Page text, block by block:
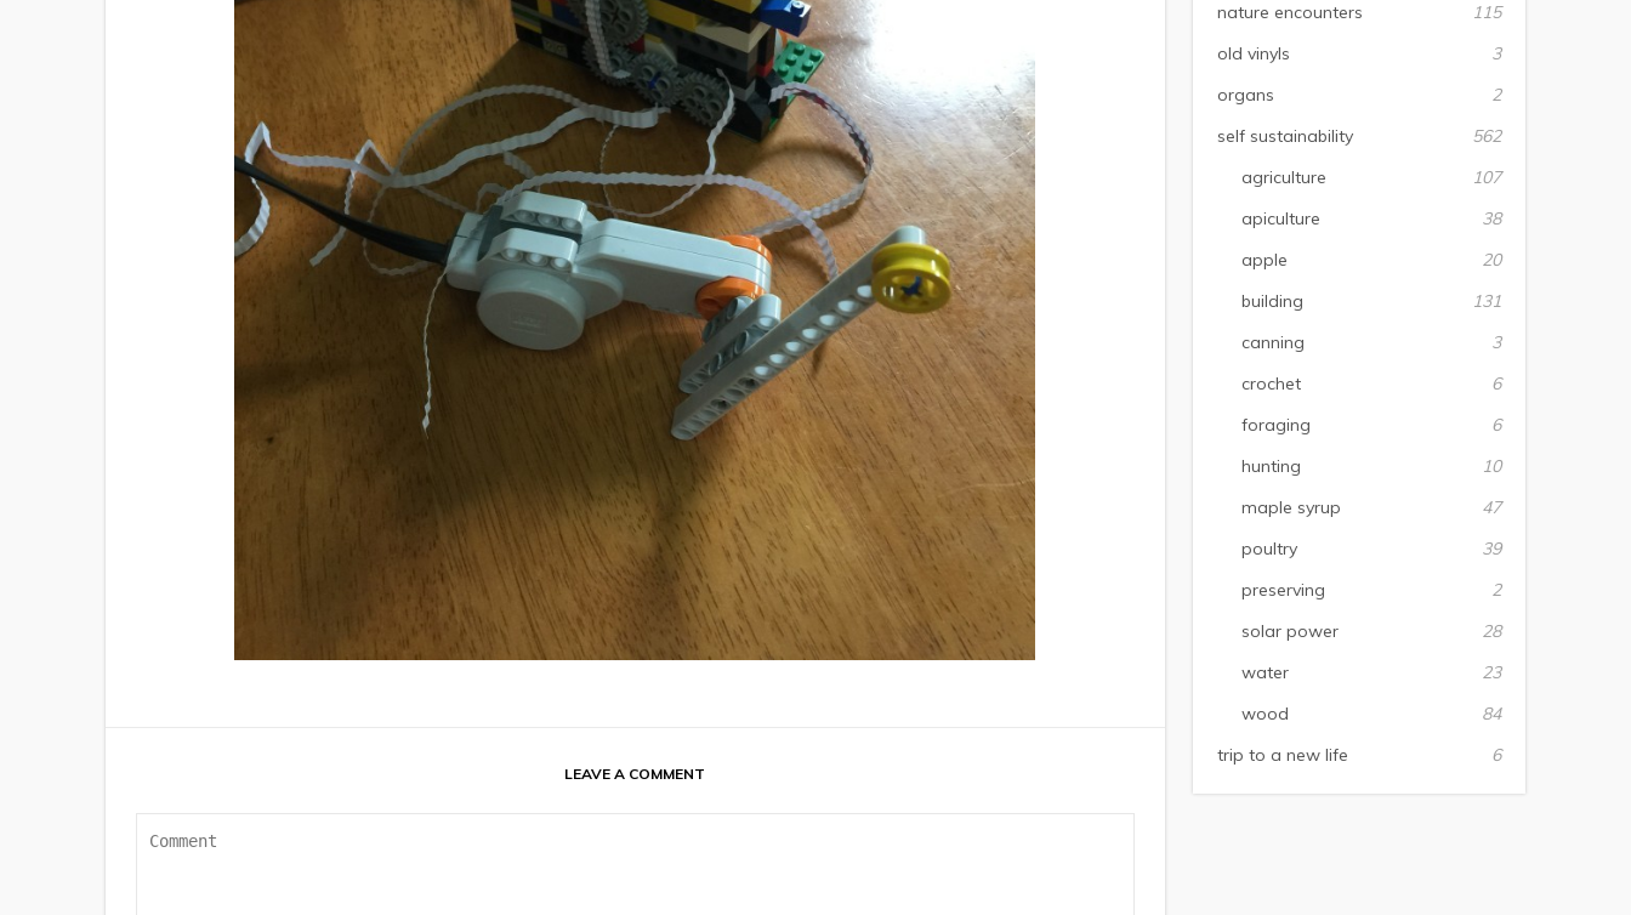
LEAVE A COMMENT
nature encounters
115
old vinyls
3
organs
2
self sustainability
562
agriculture
107
apiculture
38
apple
20
building
131
canning
3
crochet
6
foraging
6
hunting
10
maple syrup
47
poultry
39
preserving
2
solar power
28
water
23
wood
84
trip to a new life
6